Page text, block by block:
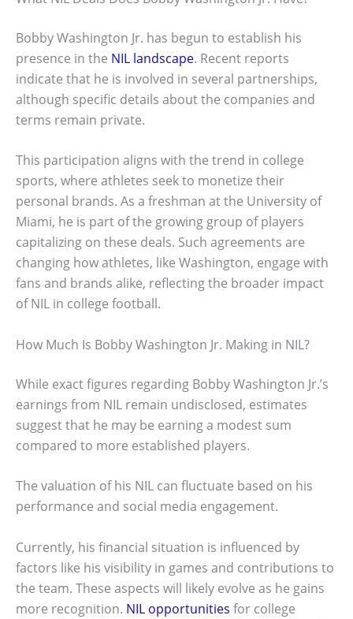
Bobby Washington Jr. has begun to establish his
presence in the NIL landscape. Recent reports
indicate that he is involved in several partnerships,
although specific details about the companies and
terms remain private.
This participation aligns with the trend in college
sports, where athletes seek to monetize their
personal brands. As a freshman at the University of
Miami, he is part of the growing group of players
capitalizing on these deals. Such agreements are
changing how athletes, like Washington, engage with
fans and brands alike, reflecting the broader impact
of NIL in college football.
How Much Is Bobby Washington Jr. Making in NIL?
While exact figures regarding Bobby Washington Jr.’s
earnings from NIL remain undisclosed, estimates
suggest that he may be earning a modest sum
compared to more established players.
The valuation of his NIL can fluctuate based on his
performance and social media engagement.
Currently, his financial situation is influenced by
factors like his visibility in games and contributions to
the team. These aspects will likely evolve as he gains
more recognition. NIL opportunities for college